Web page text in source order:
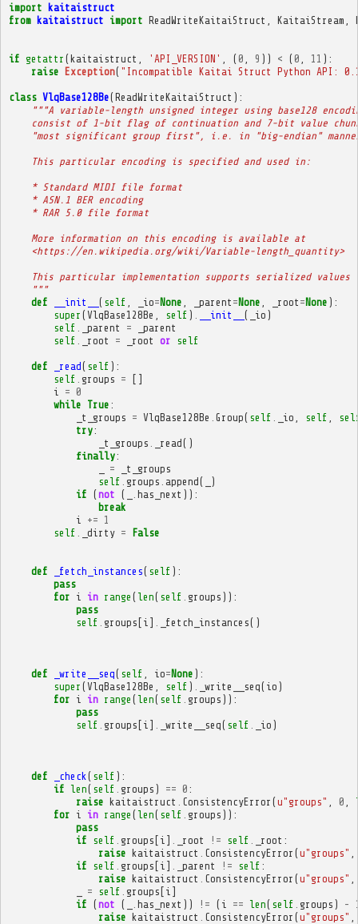
import kaitaistruct
from kaitaistruct import ReadWriteKaitaiStruct KaitaiStream
if getattr (kaitaistruct 'API_VERSION' ( 0 9 )) < ( 0 11 ):
raise Exception( "Incompatible Kaitai Struct Python API:
class VlqBase128Be(ReadWriteKaitaiStruct ):
"""A variable-length unsigned integer using base128
consist of 1-bit flag of continuation and 7-bit value
"most significant group first", i.e. in "big-endian"
    This particular encoding is specified and used in:
    * Standard MIDI file format
    * ASN.1 BER encoding
    * RAR 5.0 file format
    More information on this encoding is available at
    <https://en.wikipedia.org/wiki/Variable-length_quantity>
This particular implementation supports serialized values
    """
def
__init__ ( self _io=None _parent =None _root =None ):
super (VlqBase128Be self ) __init__ ( _io )
self
_parent =
_parent
self
_root = _root or self
def _read( self ):
self groups =
[]
i
= 0
while True :
_t_groups = VlqBase128Be Group( self _io self
try:
_t_groups
_read()
finally:
=
_t_groups
self groups append(
)
if (not ( has_next )):
break
i
+= 1
self
_dirty = False
def _fetch_instances( self ):
pass
for i in range ( len( self groups )):
pass
self groups [ i ] _fetch_instances()
def _write__seq( self io=None ):
super (VlqBase128Be self ) _write__seq( io )
for i in range ( len( self groups )):
pass
self groups [ i ] _write__seq( self _io )
def _check ( self ):
if len( self groups ) == 0 :
raise kaitaistruct ConsistencyError (u"groups" 0
for i in range ( len( self groups )):
pass
if self groups [ i ] _root != self _root :
raise kaitaistruct ConsistencyError (u"groups"
if self groups [ i ] _parent != self :
raise kaitaistruct ConsistencyError (u"groups"
= self groups [ i ]
if (not ( has_next )) != ( i == len( self groups ) -
raise kaitaistruct ConsistencyError (u"groups"